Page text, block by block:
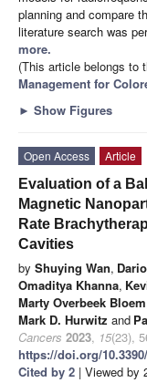
planning and compare
literature search was
more.
(This article belongs to
Management for
► Show Figures
Open Access
Article
Evaluation of a
Magnetic
Rate
Cavities
by Shuying Wan,
Omaditya Khanna,
Marty Overbeek Bloem
Mark D. Hurwitz and
Cancers 2023, 15(23),
https://doi.org/
Cited by 2 | Viewed by